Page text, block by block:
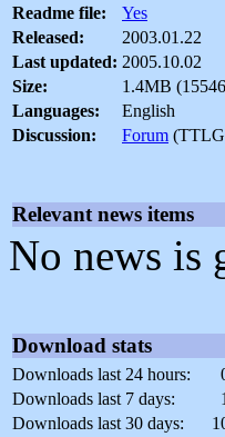
Readme file:
Yes
Released:
2003.01.22
Last updated: 2005.10.02
Size:
1.4MB
Languages:
English
Discussion:
Forum
Relevant news items
No news is
Download stats
Downloads last 24 hours:
Downloads last 7 days:
Downloads last 30 days: